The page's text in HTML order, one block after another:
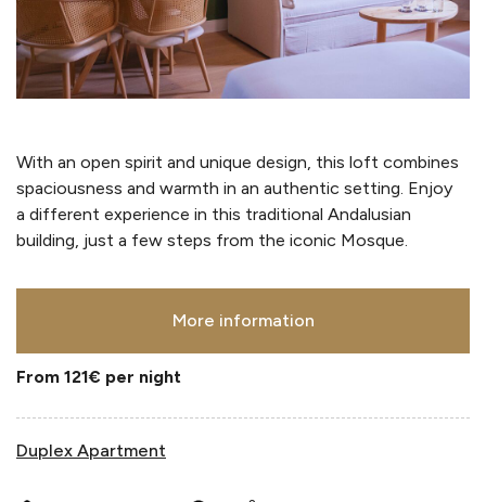
With an open spirit and unique design, this loft combines
spaciousness and warmth in an authentic setting. Enjoy
a different experience in this traditional Andalusian
building, just a few steps from the iconic Mosque.
More information
From 121€ per night
Duplex Apartment